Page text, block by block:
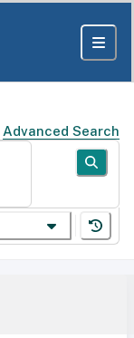
Advanced Search